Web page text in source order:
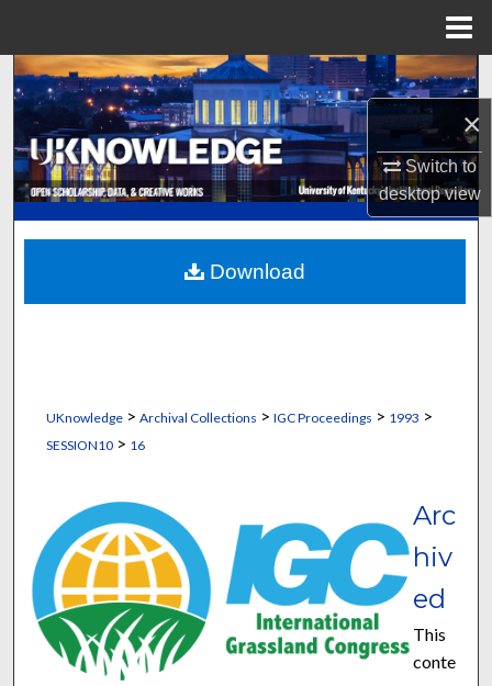
×
Switch to
desktopview
Search
Browse Collections
My Account
About
Digital Commons Network™
UKnowledge> Archival Collections > IGC Proceedings > 1993 >
SESSION10> 16
Arc
hiv
ed
This
conte
Download